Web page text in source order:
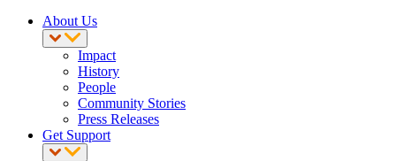
About Us
Impact
History
People
Community Stories
Press Releases
Get Support